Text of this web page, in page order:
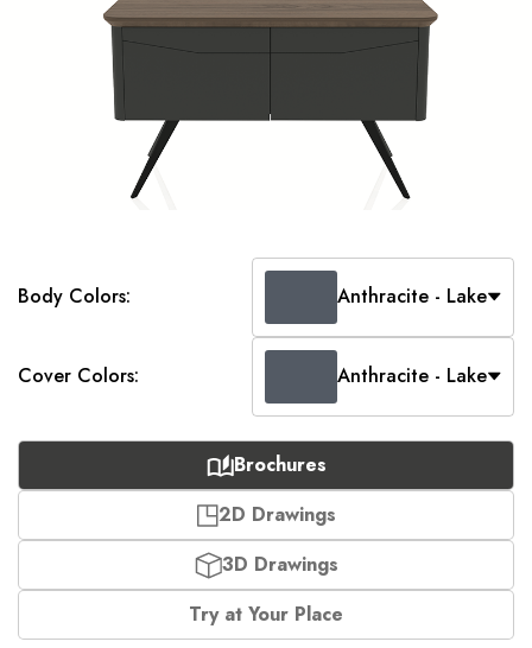
Body Colors: Anthracite - Lake
Cover Colors: Anthracite - Lake
Brochures
2D Drawings
3D Drawings
Try at Your Place